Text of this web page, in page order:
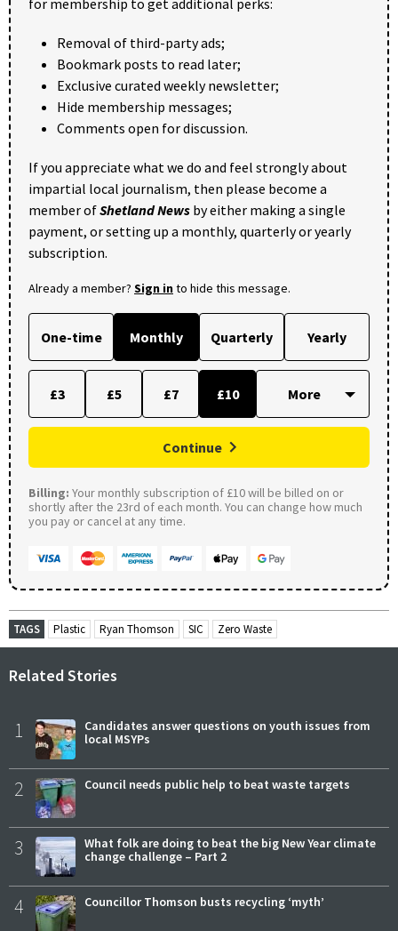
Removal of third-party ads;
Bookmark posts to read later;
Exclusive curated weekly newsletter;
Hide membership messages;
Comments open for discussion.
If you appreciate what we do and feel strongly about
impartial local journalism, then please become a
member ofShetland News by either making a single
payment, or setting up a monthly, quarterly or yearly
subscription.
Already a member? Sign into hide this message.
One-time Monthly Quarterly Yearly
£3 £5 £7 £10
Continue
Billing: Your monthly subscription of £10 will be billed on or
shortly after the 23rd of each month. You can change how much
you pay or cancel at any time.
TAGS Plastic Ryan Thomson SIC Zero Waste
Related Stories
1
Candidates answer questions on youth issues from
local MSYPs
2 Council needs public help to beat waste targets
3
What folk are doing to beat the big New Year climate
change challenge – Part 2
4 Councillor Thomson busts recycling ‘myth’